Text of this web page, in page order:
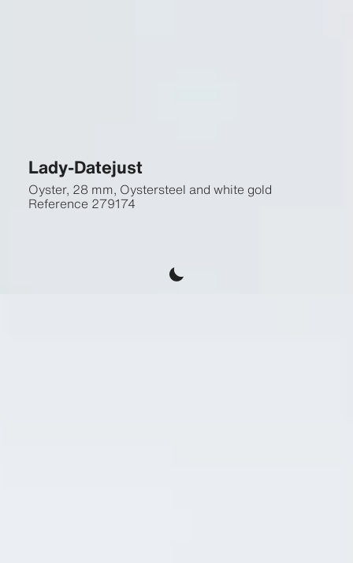
Lady-Datejust
Oyster, 28 mm, Oystersteel and white gold
Reference 279174